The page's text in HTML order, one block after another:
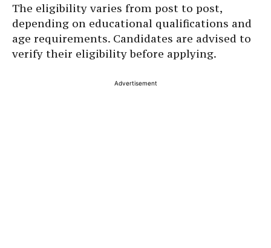
The eligibility varies from post to post,
depending on educational qualifications and
age requirements. Candidates are advised to
verify their eligibility before applying.
Advertisement